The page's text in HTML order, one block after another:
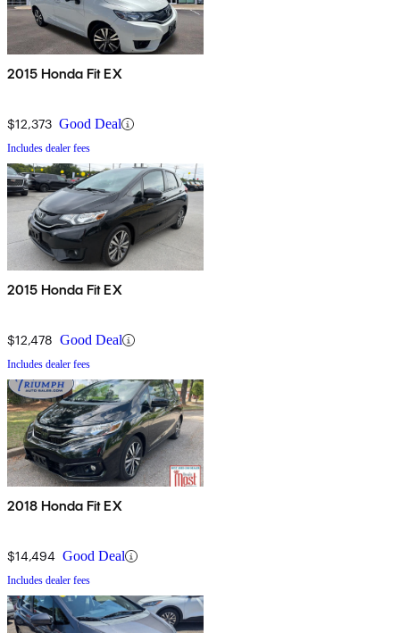
2015 Honda Fit EX
$12,373 Good Deal
Includes dealer fees
2015 Honda Fit EX
$12,478 Good Deal
Includes dealer fees
2018 Honda Fit EX
$14,494 Good Deal
Includes dealer fees